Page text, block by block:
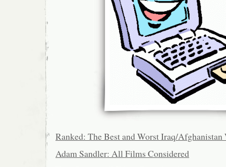
Ranked: The Best and Worst Iraq/Afghanistan
Adam Sandler: All Films Considered